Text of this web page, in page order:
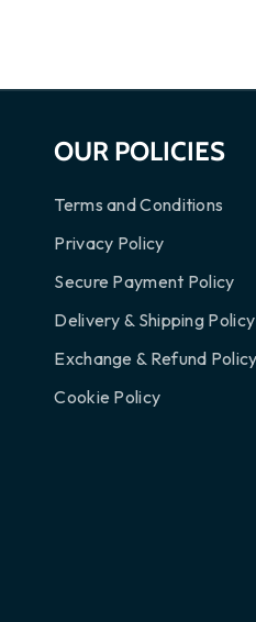
OUR POLICIES
Terms and Conditions
Privacy Policy
Secure Payment Policy
Delivery & Shipping Policy
Exchange & Refund Policy
Cookie Policy